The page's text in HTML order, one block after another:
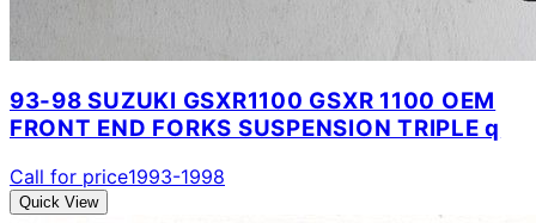
93-98 SUZUKI GSXR1100 GSXR 1100 OEM
FRONT END FORKS SUSPENSION TRIPLE q
Call for price1993-1998
Quick View